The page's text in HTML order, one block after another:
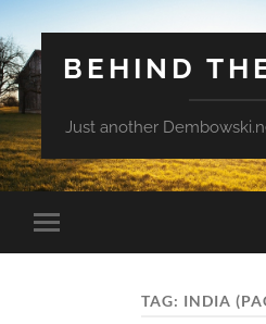
BEHIND
Just another
Toggle
mobile
TAG: INDIA